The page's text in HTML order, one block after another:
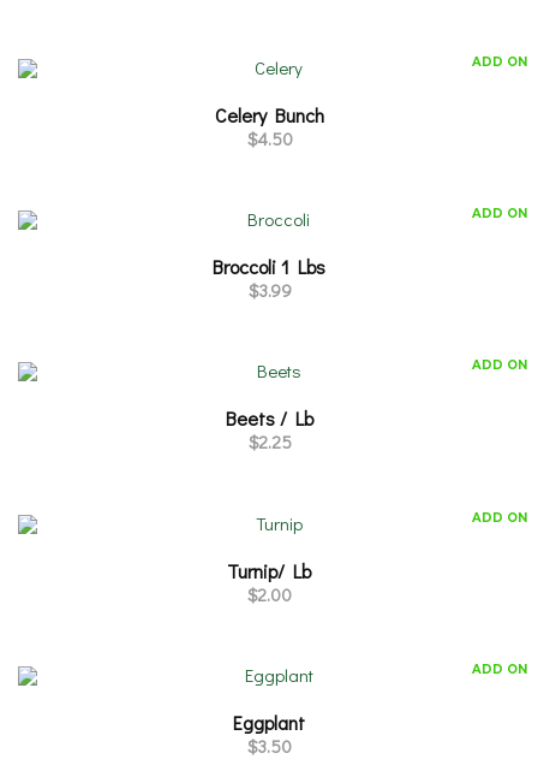
ADD ON
Celery Bunch
$4.50
ADD ON
Broccoli 1 Lbs
$3.99
ADD ON
Beets / Lb
$2.25
ADD ON
Turnip/ Lb
$2.00
ADD ON
Eggplant
$3.50